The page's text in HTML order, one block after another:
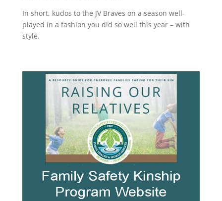
In short, kudos to the JV Braves on a season well-
played in a fashion you did so well this year – with
style.